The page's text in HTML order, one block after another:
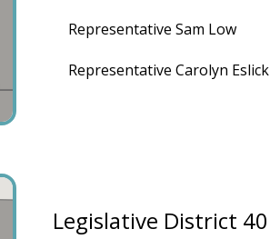
Representative Sam Low
Representative Carolyn Eslick
Legislative District 40